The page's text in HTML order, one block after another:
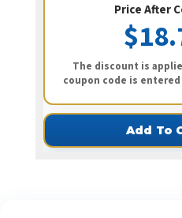
Price After
The discount is
coupon code is
Add To